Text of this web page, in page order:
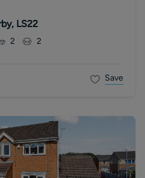
LS22
2 2
Save